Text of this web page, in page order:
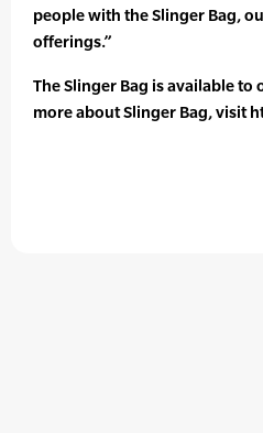
people with the Slinger Bag,
offerings.”
The Slinger Bag is available
more about Slinger Bag, visit